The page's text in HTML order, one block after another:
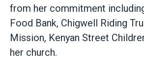
from her commitment
Food Bank, Chigwell Riding
Mission, Kenyan Street
her church.